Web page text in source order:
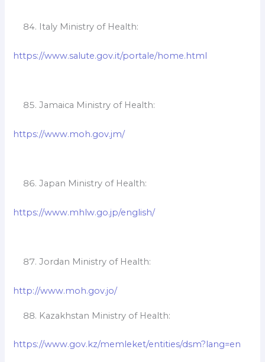
Italy Ministry of Health:
https://www.salute.gov.it/portale/home.html
Jamaica Ministry of Health:
https://www.moh.gov.jm/
Japan Ministry of Health:
https://www.mhlw.go.jp/english/
Jordan Ministry of Health:
http://www.moh.gov.jo/
Kazakhstan Ministry of Health:
https://www.gov.kz/memleket/entities/dsm?lang=en